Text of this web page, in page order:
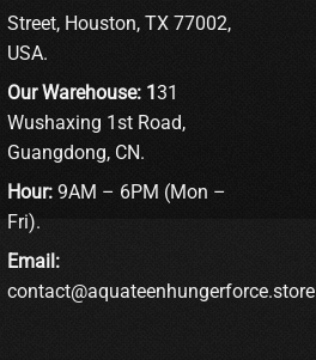
Street, Houston, TX 77002,
USA.
Our Warehouse: 1 31
Wushaxing 1st Road,
Guangdong, CN.
Hour: 9AM – 6PM (Mon –
Fri).
Email:
contact@aquateenhungerforce.store